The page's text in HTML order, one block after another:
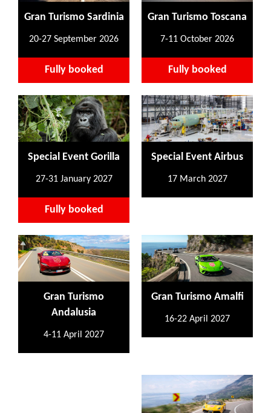
Gran Turismo Sardinia
20-27 September 2026
Fully booked
Gran Turismo Toscana
7-11 October 2026
Fully booked
Special Event Gorilla
27-31 January 2027
Fully booked
Special Event Airbus
17 March 2027
Gran Turismo
Andalusia
4-11 April 2027
Gran Turismo Amalfi
16-22 April 2027